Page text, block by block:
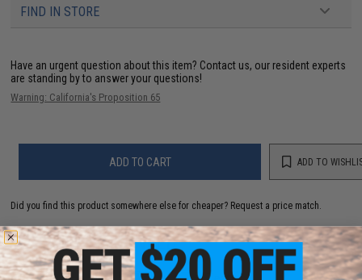
FIND IN STORE
Have an urgent question about this item? Contact us, our resident experts
are standing by to answer your questions!
Warning: California's Proposition 65
ADD TO CART ADD TO
Did you find this product somewhere else for cheaper? Request a price match.
YOU MAY ALSO NEED